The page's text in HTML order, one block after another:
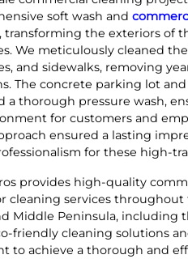
soft wash and
transforming the exteriors of
We meticulously cleaned
and sidewalks, removing
The concrete parking lot
a thorough pressure wash,
for customers and
ensured a lasting
for these high-
provides high-quality
cleaning services
Middle Peninsula, including
friendly cleaning solutions
to achieve a thorough and